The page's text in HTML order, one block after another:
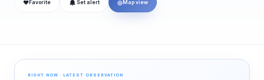
❤ Favorite Set alert ◎ Map view
RIGHT NOW · LATEST OBSERVATION